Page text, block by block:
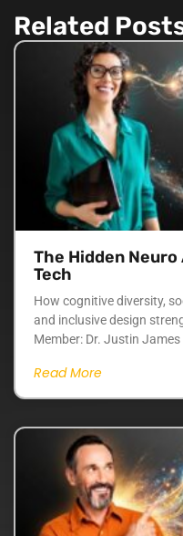
Related
The Hidden
Tech
How cognitive diversity,
and inclusive design
Member: Dr. Justin
Read More